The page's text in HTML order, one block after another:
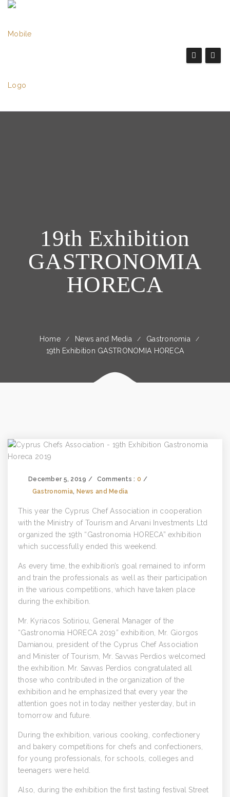
19th Exhibition
GASTRONOMIA
HORECA
Home News and Media
Gastronomia
19th Exhibition GASTRONOMIA HORECA
December 5, 2019 Comments : 0
Gastronomia, News and Media
This year the Cyprus Chef Association in cooperation
with the Ministry of Tourism and Arvani Investments Ltd
organized the 19th “Gastronomia HORECA” exhibition
which successfully ended this weekend.
As every time, the exhibition’s goal remained to inform
and train the professionals as well as their participation
in the various competitions, which have taken place
during the exhibition.
Mr. Kyriacos Sotiriou, General Manager of the
“Gastronomia HORECA 2019” exhibition, Mr. Giorgos
Damianou, president of the Cyprus Chef Association
and Minister of Tourism, Mr. Savvas Perdios welcomed
the exhibition. Mr. Savvas Perdios congratulated all
those who contributed in the organization of the
exhibition and he emphasized that every year the
attention goes not in today neither yesterday, but in
tomorrow and future.
During the exhibition, various cooking, confectionery
and bakery competitions for chefs and confectioners,
for young professionals, for schools, colleges and
teenagers were held.
Also, during the exhibition the first tasting festival Street